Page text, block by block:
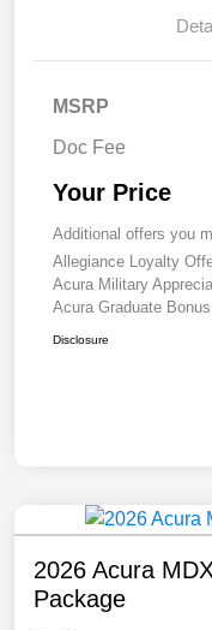
MSRP
Doc Fee
Your Price
Additional offers you
Allegiance Loyalty
Acura Military
Acura Graduate
Disclosure
2026 Acura
Package